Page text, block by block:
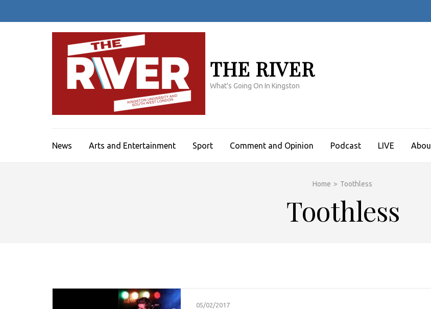
THE RIVER
What's Going On In Kingston
News Arts and Entertainment Sport Comment and Opinion Podcast LIVE
Home > Toothless
Toothless
05/02/2017